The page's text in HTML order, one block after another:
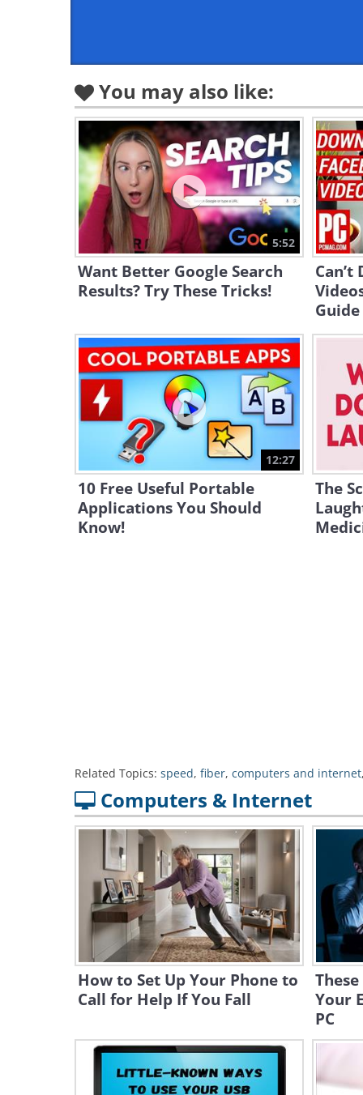
You may also like:
5:52
Want Better Google Search
Results? Try These Tricks!
Guide
12:27
10 Free Useful Portable
Applications You Should
Know!
The
Related Topics: speed, fiber, computers and internet
Computers & Internet
How to Set Up Your Phone to
Call for Help If You Fall
Your
PC